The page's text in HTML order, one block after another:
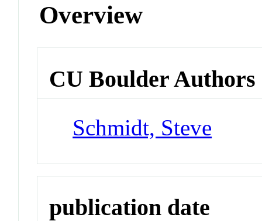
Overview
CU Boulder Authors
Schmidt, Steve
publication date